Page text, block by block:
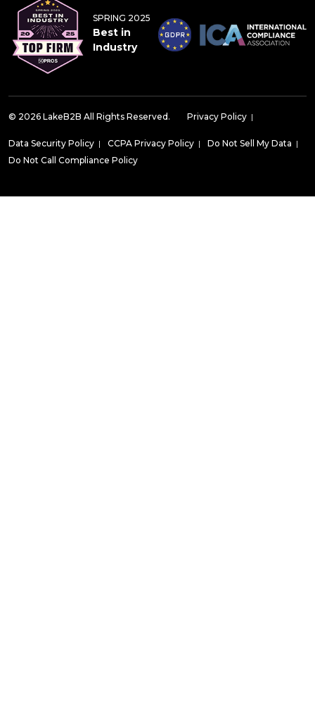
SPRING 2025
Best in
Industry
© 2026 LakeB2B All Rights Reserved. Privacy Policy |
Data Security Policy | CCPA Privacy Policy | Do Not Sell My Data |
Do Not Call Compliance Policy